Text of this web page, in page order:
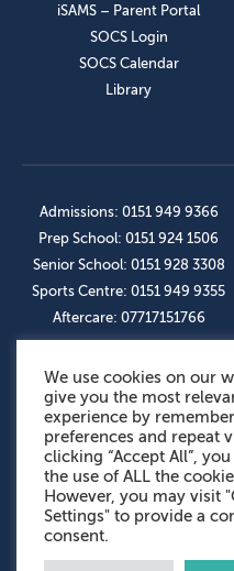
iSAMS – Parent Portal
SOCS Login
SOCS Calendar
Library
Admissions: 0151 949 9366
Prep School: 0151 924 1506
Senior School: 0151 928 3308
Sports Centre: 0151 949 9355
Aftercare: 07717151766
OUR SOCIAL LINKS
We use cookies on our
give you the most
experience by
preferences and repeat
clicking “Accept All”,
the use of ALL the
However, you may visit
Settings" to provide a
consent.